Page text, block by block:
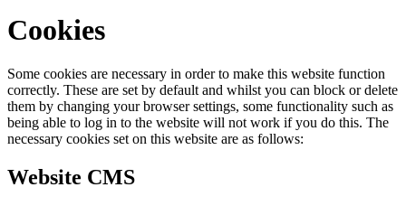
Cookies
Some cookies are necessary in order to make this website function
correctly. These are set by default and whilst you can block or delete
them by changing your browser settings, some functionality such as
being able to log in to the website will not work if you do this. The
necessary cookies set on this website are as follows:
Website CMS